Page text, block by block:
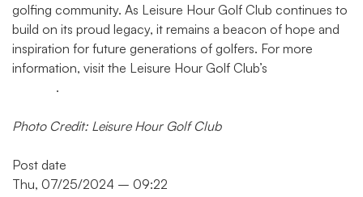
golfing community. As Leisure Hour Golf Club continues to
build on its proud legacy, it remains a beacon of hope and
inspiration for future generations of golfers. For more
information, visit the Leisure Hour Golf Club’s
.
Photo Credit: Leisure Hour Golf Club
Post date
Thu, 07/25/2024 – 09:22